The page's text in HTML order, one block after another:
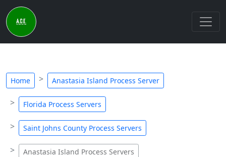
Home Anastasia Island Process Server
Florida Process Servers
Saint Johns County Process Servers
Anastasia Island Process Servers